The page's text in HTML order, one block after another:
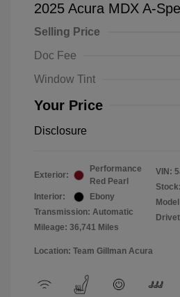
2025 Acura MDX A-
Selling Price
Doc Fee
Window Tint
Your Price
Disclosure
Exterior:
Performance
Red Pearl
Interior:
Ebony
Transmission: Automatic
Mileage: 36,741 Miles
VIN:
Location: Team Gillman Acura